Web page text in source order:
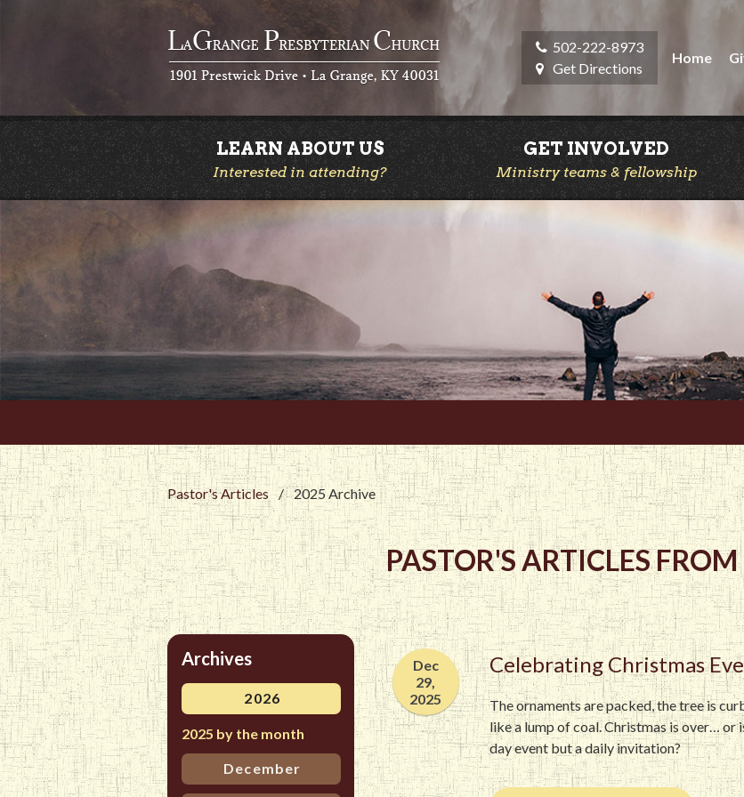
502-222-8973
Get Directions
Home
LEARN ABOUT US
Interested in attending?
GET INVOLVED
Ministry teams & fellowship
Pastor's Articles / 2025 Archive
PASTOR'S ARTICLES
Archives
2026
2025 by the month
December
Dec
29,
2025
Celebrating Christmas
The ornaments are packed, the tree is
like a lump of coal. Christmas is over… or
day event but a daily invitation?